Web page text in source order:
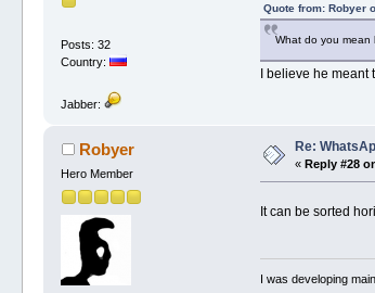
Posts: 32
Country:
Jabber:
Quote from: Robyer
What do you mean
I believe he
Robyer
Hero Member
Re:
« Reply #28
It can be sorted
I was developing